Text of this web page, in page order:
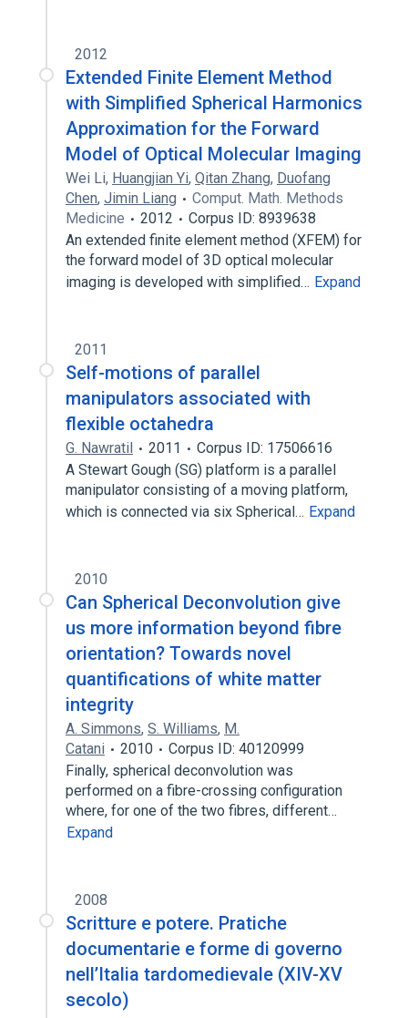
2012
Extended Finite Element Method
with Simplified Spherical Harmonics
Approximation for the Forward
Model of Optical Molecular Imaging
Wei Li, Huangjian Yi, Qitan Zhang, Duofang
Chen, Jimin Liang
Comput. Math. Methods
Medicine
2012
Corpus ID: 8939638
An extended finite element method (XFEM) for
the forward model of 3D optical molecular
imaging is developed with simplified… Expand
2011
Self-motions of parallel
manipulators associated with
flexible octahedra
G. Nawratil 2011
Corpus ID: 17506616
A Stewart Gough (SG) platform is a parallel
manipulator consisting of a moving platform,
which is connected via six Spherical… Expand
2010
Can Spherical Deconvolution give
us more information beyond fibre
orientation? Towards novel
quantifications of white matter
integrity
A. Simmons, S. Williams, M.
Catani
2010
Corpus ID: 40120999
Finally, spherical deconvolution was
performed on a fibre-crossing configuration
where, for one of the two fibres, different…
Expand
2008
Scritture e potere. Pratiche
documentarie e forme di governo
nell’Italia tardomedievale (XIV-XV
secolo)